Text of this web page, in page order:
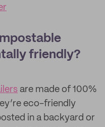
friendly?
are made of 100%
eco-friendly
in a backyard or